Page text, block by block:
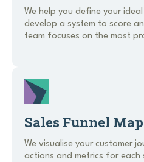
We help you define your
develop a system to score
team focuses on the most
Sales Funnel
We visualise your customer
actions and metrics for each